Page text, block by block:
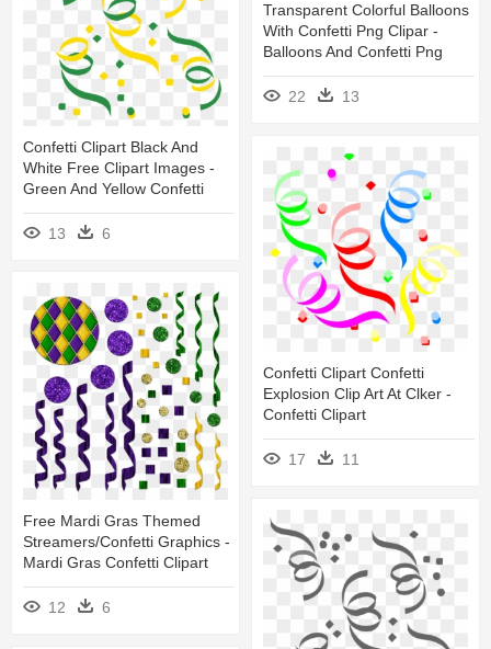
Confetti Clipart Black And
White Free Clipart Images -
Green And Yellow Confetti
13 6
Transparent Colorful Balloons
With Confetti Png Clipar -
Balloons And Confetti Png
22 13
Confetti Clipart Confetti
Explosion Clip Art At Clker -
Confetti Clipart
17 11
Free Mardi Gras Themed
Streamers/confetti Graphics -
Mardi Gras Confetti Clipart
12 6